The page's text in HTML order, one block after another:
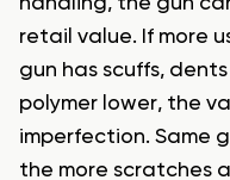
retail value. If more
gun has scuffs,
polymer lower, the
imperfection. Same
the more scratches